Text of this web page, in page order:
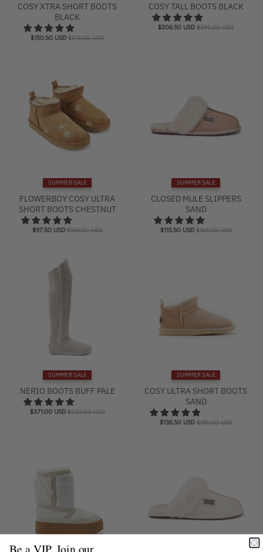
COSY XTRA SHORT BOOTS
BLACK
$150.50 USD $215.00 USD
COSY TALL BOOTS BLACK
$206.50 USD $295.00 USD
SUMMER SALE
FLOWERBOY COSY ULTRA
SHORT BOOTS CHESTNUT
$97.50 USD $195.00 USD
SUMMER SALE
CLOSED MULE SLIPPERS
SAND
$115.50 USD $165.00 USD
SUMMER SALE
NERIO BOOTS BUFF PALE
$371.00 USD $530.00 USD
SUMMER SALE
COSY ULTRA SHORT BOOTS
SAND
$136.50 USD $195.00 USD